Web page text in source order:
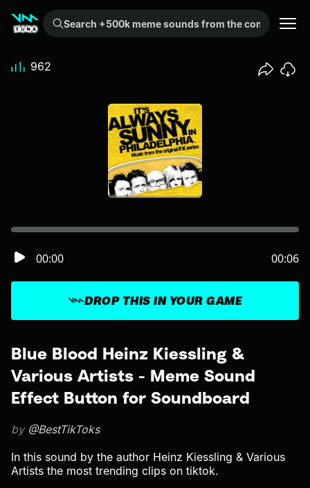
Search +500k meme sounds from the community...
Blue Blood Heinz Kiessling &
Various Artists - Meme Sound
Effect Button for Soundboard
by @BestTikToks
In this sound by the author Heinz Kiessling & Various
Artists the most trending clips on tiktok.
DROP THIS IN YOUR GAME
00:00 00:06
962